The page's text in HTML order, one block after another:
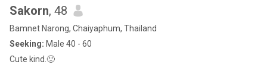
Sakorn, 48
Bamnet Narong, Chaiyaphum, Thailand
Seeking: Male 40 - 60
Cute kind.🙂